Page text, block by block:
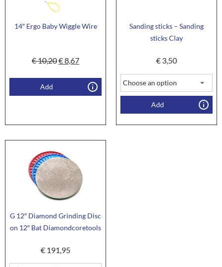
14″ Ergo Baby Wiggle Wire
€10,20€8,67
Add
Sanding sticks – Sanding
sticks Clay
€ 3,50
Add
G 12″ Diamond Grinding Disc
on 12″ Bat Diamondcoretools
€ 191,95